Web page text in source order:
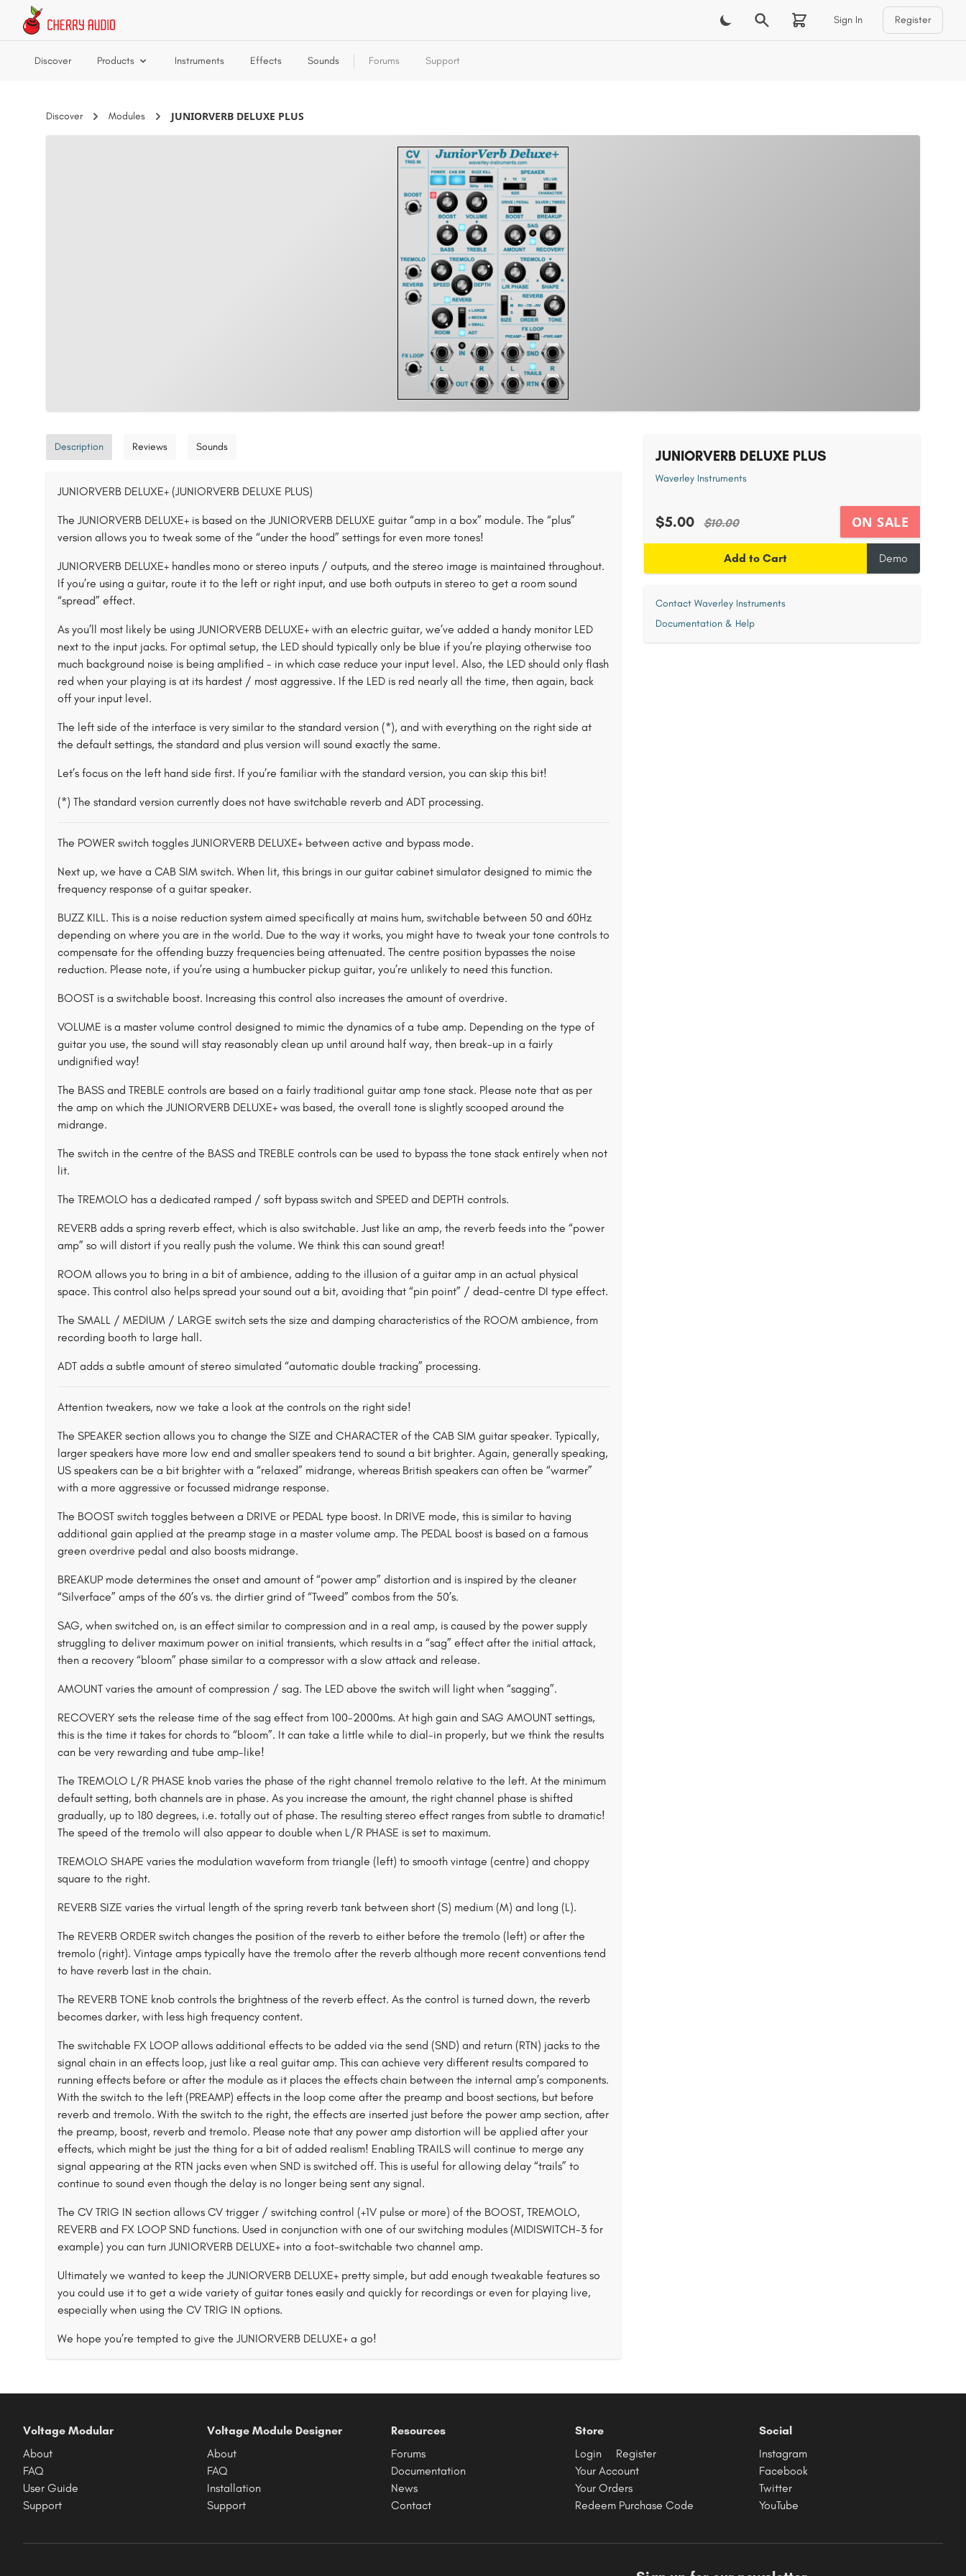
Skip to main content
Sign In Register
Discover Products Instruments Effects Sounds Forums Support
Discover Modules JUNIORVERB DELUXE PLUS
Description Reviews Sounds
JUNIORVERB DELUXE+ (JUNIORVERB DELUXE PLUS)
The JUNIORVERB DELUXE+ is based on the JUNIORVERB DELUXE guitar “amp in a box” module. The “plus”
version allows you to tweak some of the “under the hood” settings for even more tones!
JUNIORVERB DELUXE+ handles mono or stereo inputs / outputs, and the stereo image is maintained throughout.
If you’re using a guitar, route it to the left or right input, and use both outputs in stereo to get a room sound
“spread” effect.
As you’ll most likely be using JUNIORVERB DELUXE+ with an electric guitar, we’ve added a handy monitor LED
next to the input jacks. For optimal setup, the LED should typically only be blue if you’re playing otherwise too
much background noise is being amplified - in which case reduce your input level. Also, the LED should only flash
red when your playing is at its hardest / most aggressive. If the LED is red nearly all the time, then again, back
off your input level.
The left side of the interface is very similar to the standard version (*), and with everything on the right side at
the default settings, the standard and plus version will sound exactly the same.
Let’s focus on the left hand side first. If you’re familiar with the standard version, you can skip this bit!
(*) The standard version currently does not have switchable reverb and ADT processing.
The POWER switch toggles JUNIORVERB DELUXE+ between active and bypass mode.
Next up, we have a CAB SIM switch. When lit, this brings in our guitar cabinet simulator designed to mimic the
frequency response of a guitar speaker.
BUZZ KILL. This is a noise reduction system aimed specifically at mains hum, switchable between 50 and 60Hz
depending on where you are in the world. Due to the way it works, you might have to tweak your tone controls to
compensate for the offending buzzy frequencies being attenuated. The centre position bypasses the noise
reduction. Please note, if you’re using a humbucker pickup guitar, you’re unlikely to need this function.
BOOST is a switchable boost. Increasing this control also increases the amount of overdrive.
VOLUME is a master volume control designed to mimic the dynamics of a tube amp. Depending on the type of
guitar you use, the sound will stay reasonably clean up until around half way, then break-up in a fairly
undignified way!
The BASS and TREBLE controls are based on a fairly traditional guitar amp tone stack. Please note that as per
the amp on which the JUNIORVERB DELUXE+ was based, the overall tone is slightly scooped around the
midrange.
The switch in the centre of the BASS and TREBLE controls can be used to bypass the tone stack entirely when not
lit.
The TREMOLO has a dedicated ramped / soft bypass switch and SPEED and DEPTH controls.
REVERB adds a spring reverb effect, which is also switchable. Just like an amp, the reverb feeds into the “power
amp” so will distort if you really push the volume. We think this can sound great!
ROOM allows you to bring in a bit of ambience, adding to the illusion of a guitar amp in an actual physical
space. This control also helps spread your sound out a bit, avoiding that “pin point” / dead-centre DI type effect.
The SMALL / MEDIUM / LARGE switch sets the size and damping characteristics of the ROOM ambience, from
recording booth to large hall.
ADT adds a subtle amount of stereo simulated “automatic double tracking” processing.
Attention tweakers, now we take a look at the controls on the right side!
The SPEAKER section allows you to change the SIZE and CHARACTER of the CAB SIM guitar speaker. Typically,
larger speakers have more low end and smaller speakers tend to sound a bit brighter. Again, generally speaking,
US speakers can be a bit brighter with a “relaxed” midrange, whereas British speakers can often be “warmer”
with a more aggressive or focussed midrange response.
The BOOST switch toggles between a DRIVE or PEDAL type boost. In DRIVE mode, this is similar to having
additional gain applied at the preamp stage in a master volume amp. The PEDAL boost is based on a famous
green overdrive pedal and also boosts midrange.
BREAKUP mode determines the onset and amount of “power amp” distortion and is inspired by the cleaner
“Silverface” amps of the 60’s vs. the dirtier grind of “Tweed” combos from the 50’s.
SAG, when switched on, is an effect similar to compression and in a real amp, is caused by the power supply
struggling to deliver maximum power on initial transients, which results in a “sag” effect after the initial attack,
then a recovery “bloom” phase similar to a compressor with a slow attack and release.
AMOUNT varies the amount of compression / sag. The LED above the switch will light when “sagging”.
RECOVERY sets the release time of the sag effect from 100-2000ms. At high gain and SAG AMOUNT settings,
this is the time it takes for chords to “bloom”. It can take a little while to dial-in properly, but we think the results
can be very rewarding and tube amp-like!
The TREMOLO L/R PHASE knob varies the phase of the right channel tremolo relative to the left. At the minimum
default setting, both channels are in phase. As you increase the amount, the right channel phase is shifted
gradually, up to 180 degrees, i.e. totally out of phase. The resulting stereo effect ranges from subtle to dramatic!
The speed of the tremolo will also appear to double when L/R PHASE is set to maximum.
TREMOLO SHAPE varies the modulation waveform from triangle (left) to smooth vintage (centre) and choppy
square to the right.
REVERB SIZE varies the virtual length of the spring reverb tank between short (S) medium (M) and long (L).
The REVERB ORDER switch changes the position of the reverb to either before the tremolo (left) or after the
tremolo (right). Vintage amps typically have the tremolo after the reverb although more recent conventions tend
to have reverb last in the chain.
The REVERB TONE knob controls the brightness of the reverb effect. As the control is turned down, the reverb
becomes darker, with less high frequency content.
The switchable FX LOOP allows additional effects to be added via the send (SND) and return (RTN) jacks to the
signal chain in an effects loop, just like a real guitar amp. This can achieve very different results compared to
running effects before or after the module as it places the effects chain between the internal amp’s components.
With the switch to the left (PREAMP) effects in the loop come after the preamp and boost sections, but before
reverb and tremolo. With the switch to the right, the effects are inserted just before the power amp section, after
the preamp, boost, reverb and tremolo. Please note that any power amp distortion will be applied after your
effects, which might be just the thing for a bit of added realism! Enabling TRAILS will continue to merge any
signal appearing at the RTN jacks even when SND is switched off. This is useful for allowing delay “trails” to
continue to sound even though the delay is no longer being sent any signal.
The CV TRIG IN section allows CV trigger / switching control (+1V pulse or more) of the BOOST, TREMOLO,
REVERB and FX LOOP SND functions. Used in conjunction with one of our switching modules (MIDISWITCH-3 for
example) you can turn JUNIORVERB DELUXE+ into a foot-switchable two channel amp.
Ultimately we wanted to keep the JUNIORVERB DELUXE+ pretty simple, but add enough tweakable features so
you could use it to get a wide variety of guitar tones easily and quickly for recordings or even for playing live,
especially when using the CV TRIG IN options.
We hope you’re tempted to give the JUNIORVERB DELUXE+ a go!
JUNIORVERB DELUXE PLUS
Waverley Instruments
$5.00 $10.00 ON SALE
Add to Cart Demo
Contact Waverley Instruments
Documentation & Help
Voltage Modular
About
FAQ
User Guide
Support
Voltage Module Designer
About
FAQ
Installation
Support
Resources
Forums
Documentation
News
Contact
Store
Login
Register
Your Account
Your Orders
Redeem Purchase Code
Social
Instagram
Facebook
Twitter
YouTube